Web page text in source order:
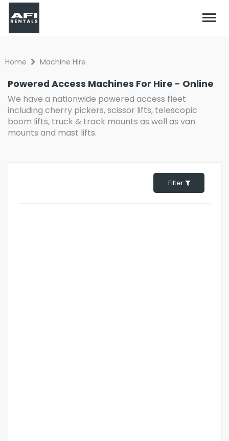
Home Machine Hire
Powered Access Machines For Hire - Online
We have a nationwide powered access fleet
including cherry pickers, scissor lifts, telescopic
boom lifts, truck & track mounts as well as van
mounts and mast lifts.
Filter